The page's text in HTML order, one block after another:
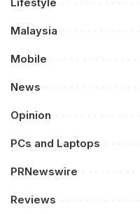
Malaysia
Mobile
News
Opinion
PCs and Laptops
PRNewswire
Reviews